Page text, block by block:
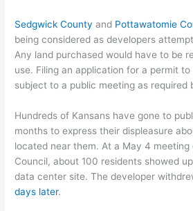
Sedgwick County and Pottawatomie
being considered as developers
Any land purchased would have to be
use. Filing an application for a permit
subject to a public meeting as required
Hundreds of Kansans have gone to
months to express their displeasure
located near them. At a May 4 meeting
Council, about 100 residents showed
data center site. The developer
days later.